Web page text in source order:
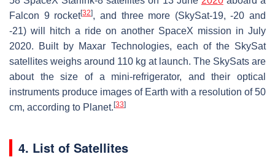
Falcon 9 rocket[32], and three more (SkySat-19, -20 and
-21) will hitch a ride on another SpaceX mission in July
2020. Built by Maxar Technologies, each of the SkySat
satellites weighs around 110 kg at launch. The SkySats are
about the size of a mini-refrigerator, and their optical
instruments produce images of Earth with a resolution of 50
cm, according to Planet. [33]
4. List of Satellites